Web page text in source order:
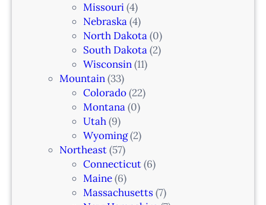
Missouri(4)
Nebraska(4)
North Dakota(0)
South Dakota(2)
Wisconsin(11)
Mountain(33)
Colorado(22)
Montana(0)
Utah(9)
Wyoming(2)
Northeast(57)
Connecticut(6)
Maine(6)
Massachusetts(7)